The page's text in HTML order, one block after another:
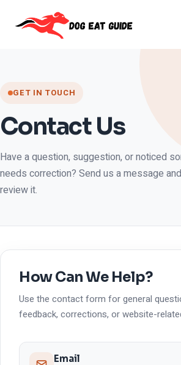
GET IN TOUCH
Contact Us
Have a question, suggestion, or noticed
needs correction? Send us a message
review it.
How Can We Help?
Use the contact form for general
feedback, corrections, or website-
Email